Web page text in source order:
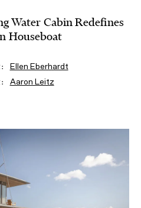
Water Cabin Redefines
Houseboat
Ellen Eberhardt
Aaron Leitz